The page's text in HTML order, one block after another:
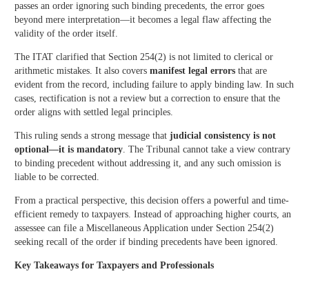
passes an order ignoring such binding precedents, the error goes
beyond mere interpretation—it becomes a legal flaw affecting the
validity of the order itself.
The ITAT clarified that Section 254(2) is not limited to clerical or
arithmetic mistakes. It also covers manifest legal errors that are
evident from the record, including failure to apply binding law. In such
cases, rectification is not a review but a correction to ensure that the
order aligns with settled legal principles.
This ruling sends a strong message that judicial consistency is not
optional—it is mandatory. The Tribunal cannot take a view contrary
to binding precedent without addressing it, and any such omission is
liable to be corrected.
From a practical perspective, this decision offers a powerful and time-
efficient remedy to taxpayers. Instead of approaching higher courts, an
assessee can file a Miscellaneous Application under Section 254(2)
seeking recall of the order if binding precedents have been ignored.
Key Takeaways for Taxpayers and Professionals